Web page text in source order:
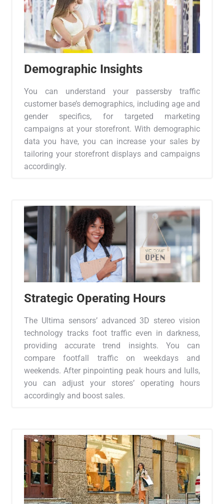
Demographic Insights
You can understand your passersby traffic
customer base’s demographics, including age and
gender specifics, for targeted marketing
campaigns at your storefront. With demographic
data you have, you can increase your sales by
tailoring your storefront displays and campaigns
accordingly.
Strategic Operating Hours
The Ultima sensors’ advanced 3D stereo vision
technology tracks foot traffic even in darkness,
providing accurate trend insights. You can
compare footfall traffic on weekdays and
weekends. After pinpointing peak hours and lulls,
you can adjust your stores’ operating hours
accordingly and boost sales.